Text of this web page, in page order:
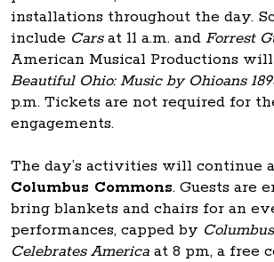
installations throughout the day.
include Carsat 11 a.m. and Forrest
American Musical Productions
Beautiful Ohio: Music by Ohioans
p.m. Tickets are not required for
engagements.
The day’s activities will continue
Columbus Commons. Guests are
bring blankets and chairs for an
performances, capped by
Celebrates America at 8 pm, a free